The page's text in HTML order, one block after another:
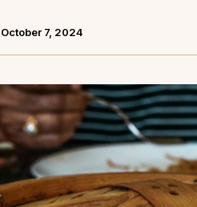
October 7, 2024